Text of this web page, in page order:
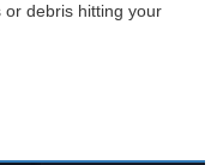
debris hitting your